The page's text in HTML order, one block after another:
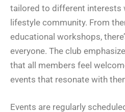
tailored to different interests
lifestyle community. From
educational workshops,
everyone. The club
that all members feel
events that resonate with
Events are regularly